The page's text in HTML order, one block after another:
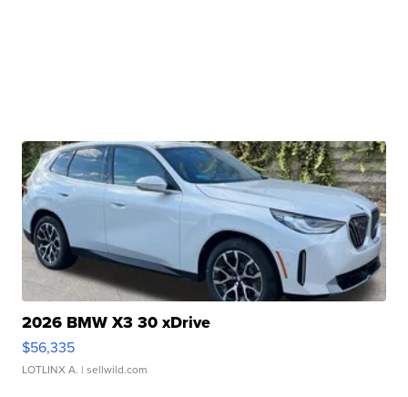
2026 BMW X3 30 xDrive
$56,335
LOTLINX A. | sellwild.com